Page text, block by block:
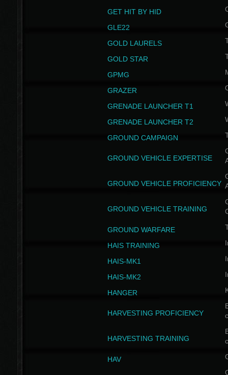
GET HIT BY HID
GLE22
GOLD LAURELS
GOLD STAR
GPMG
GRAZER
GRENADE LAUNCHER T1
GRENADE LAUNCHER T2
GROUND CAMPAIGN
GROUND VEHICLE EXPERTISE
GROUND VEHICLE PROFICIENCY
GROUND VEHICLE TRAINING
GROUND WARFARE
HAIS TRAINING
HAIS-MK1
HAIS-MK2
HANGER
HARVESTING PROFICIENCY
HARVESTING TRAINING
HAV